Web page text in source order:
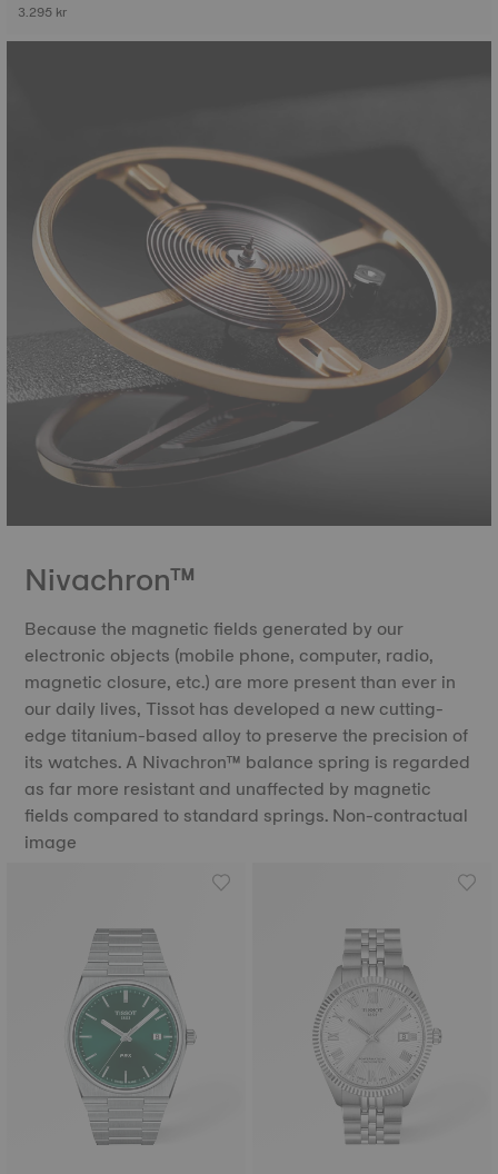
3.295 kr
Nivachron™
Because the magnetic fields generated by our
electronic objects (mobile phone, computer, radio,
magnetic closure, etc.) are more present than ever in
our daily lives, Tissot has developed a new cutting-
edge titanium-based alloy to preserve the precision of
its watches. A Nivachron™ balance spring is regarded
as far more resistant and unaffected by magnetic
fields compared to standard springs. Non-contractual
image